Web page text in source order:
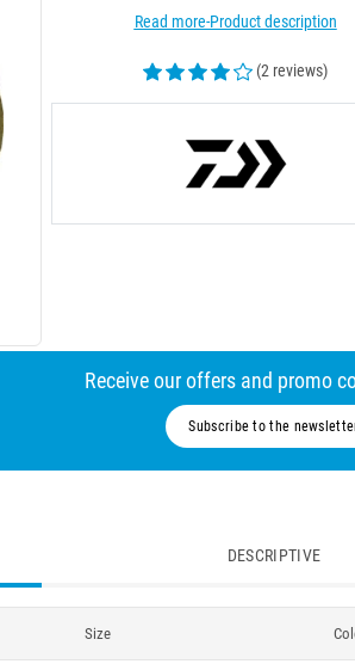
Read more-Product description
(2 reviews)
Receive our offers and promo
Subscribe to the
DESCRIPTIVE
Size